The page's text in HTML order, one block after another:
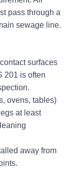
pass through a
sewage line.
surfaces
201 is often
ovens, tables)
at least
away from